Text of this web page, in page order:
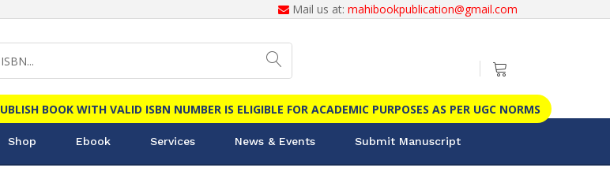
Mail us at: mahibookpublication@gmail.com
BOOK WITH VALID ISBN NUMBER IS ELIGIBLE FOR ACADEMIC PURPOSES AS PER UGC NORMS
Shop Ebook Services News & Events Submit Manuscript